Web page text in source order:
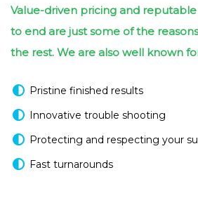
Value-driven pricing and
to end are just some of the
the rest. We are also well known
Pristine finished results
Innovative trouble shooting
Protecting and respecting your
Fast turnarounds